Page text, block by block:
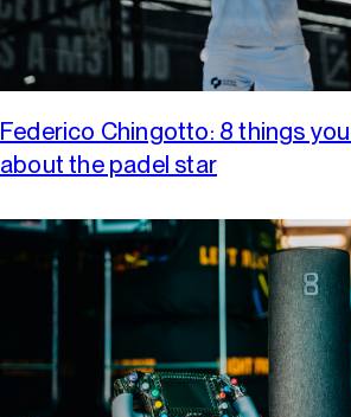
Federico Chingotto: 8 things
about the padel star